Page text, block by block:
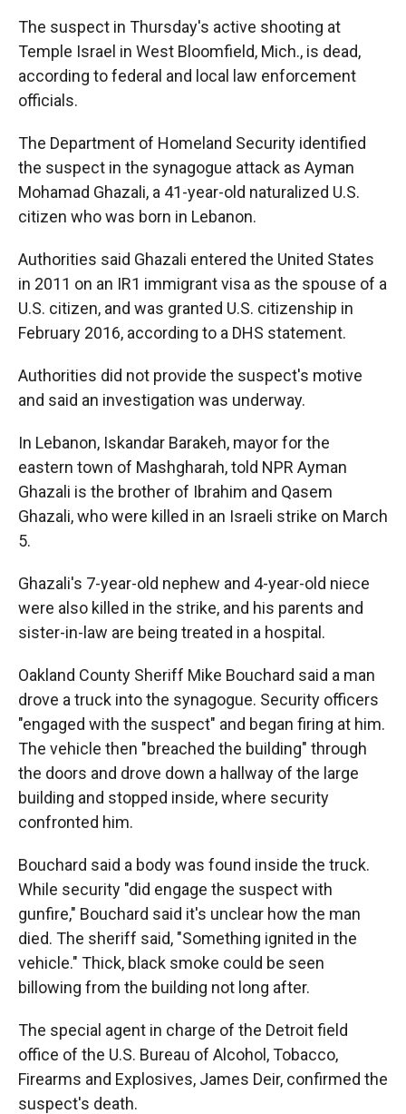
The suspect in Thursday's active shooting at
Temple Israel in West Bloomfield, Mich., is dead,
according to federal and local law enforcement
officials.
The Department of Homeland Security identified
the suspect in the synagogue attack as Ayman
Mohamad Ghazali, a 41-year-old naturalized U.S.
citizen who was born in Lebanon.
Authorities said Ghazali entered the United States
in 2011 on an IR1 immigrant visa as the spouse of a
U.S. citizen, and was granted U.S. citizenship in
February 2016, according to a DHS statement.
Authorities did not provide the suspect's motive
and said an investigation was underway.
In Lebanon, Iskandar Barakeh, mayor for the
eastern town of Mashgharah, told NPR Ayman
Ghazali is the brother of Ibrahim and Qasem
Ghazali, who were killed in an Israeli strike on March
5.
Ghazali's 7-year-old nephew and 4-year-old niece
were also killed in the strike, and his parents and
sister-in-law are being treated in a hospital.
Oakland County Sheriff Mike Bouchard said a man
drove a truck into the synagogue. Security officers
"engaged with the suspect" and began firing at him.
The vehicle then "breached the building" through
the doors and drove down a hallway of the large
building and stopped inside, where security
confronted him.
Bouchard said a body was found inside the truck.
While security "did engage the suspect with
gunfire," Bouchard said it's unclear how the man
died. The sheriff said, "Something ignited in the
vehicle." Thick, black smoke could be seen
billowing from the building not long after.
The special agent in charge of the Detroit field
office of the U.S. Bureau of Alcohol, Tobacco,
Firearms and Explosives, James Deir, confirmed the
suspect's death.